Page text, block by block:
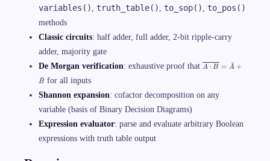
o
{
0,
1
\
}
variables() , truth_table() , to_sop() , to_pos()
methods
Classic circuits: half adder, full adder, 2-bit ripple-carry
adder, majority gate
De Morgan verification: exhaustive proof that \
rl
e
A ⋅ B = A
ˉ +
B
ˉ for all inputs
Shannon expansion: cofactor decomposition on any
variable (basis of Binary Decision Diagrams)
Expression evaluator: parse and evaluate arbitrary Boolean
expressions with truth table output